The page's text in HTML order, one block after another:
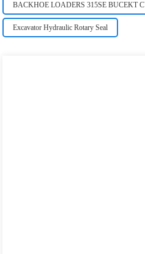
BACKHOE LOADERS 315SE BUCEKT
Excavator Hydraulic Rotary Seal